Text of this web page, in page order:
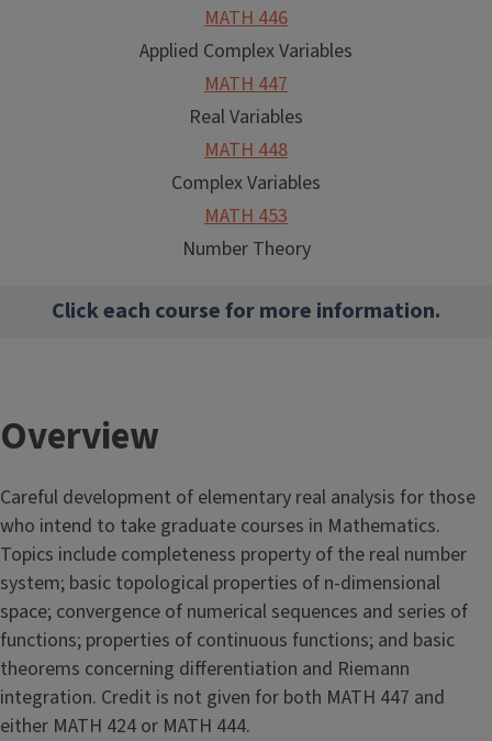
MATH 446
Applied Complex Variables
MATH 447
Real Variables
MATH 448
Complex Variables
MATH 453
Number Theory
Click each course for more information.
Overview
Careful development of elementary real analysis for those
who intend to take graduate courses in Mathematics.
Topics include completeness property of the real number
system; basic topological properties of n-dimensional
space; convergence of numerical sequences and series of
functions; properties of continuous functions; and basic
theorems concerning differentiation and Riemann
integration. Credit is not given for both MATH 447 and
either MATH 424 or MATH 444.